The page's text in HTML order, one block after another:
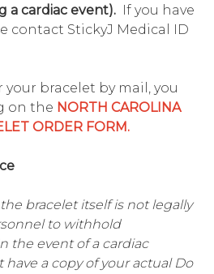
a cardiac event).
If you have
contact StickyJ Medical ID
your bracelet by mail, you
on the NORTH CAROLINA
ORDER FORM.
bracelet itself is not legally
to withhold
the event of a cardiac
a copy of your actual Do